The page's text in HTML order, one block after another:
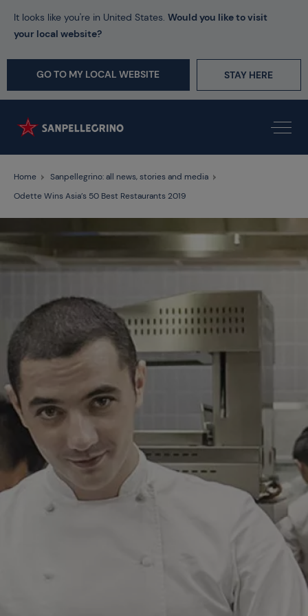
It looks like you're in United States. Would you like to visit
your local website?
GO TO MY LOCAL WEBSITE STAY HERE
Home
Sanpellegrino: all news, stories and media
Odette Wins Asia’s 50 Best Restaurants 2019